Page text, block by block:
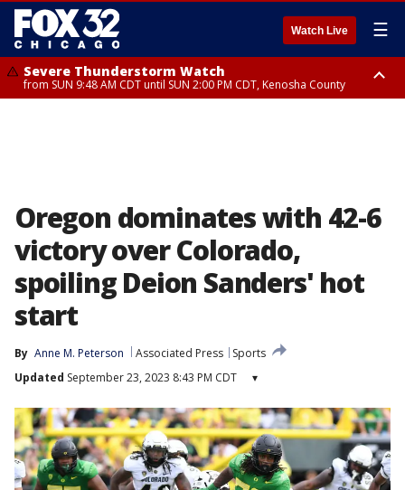
Watch Live ☰
Severe Thunderstorm Watch
from SUN 9:48 AM CDT until SUN 2:00 PM CDT, Kenosha County
Oregon dominates with 42-6
victory over Colorado,
spoiling Deion Sanders' hot
start
By Anne M. Peterson Associated Press
Sports
Updated September 23, 2023 8:43 PM CDT ▾